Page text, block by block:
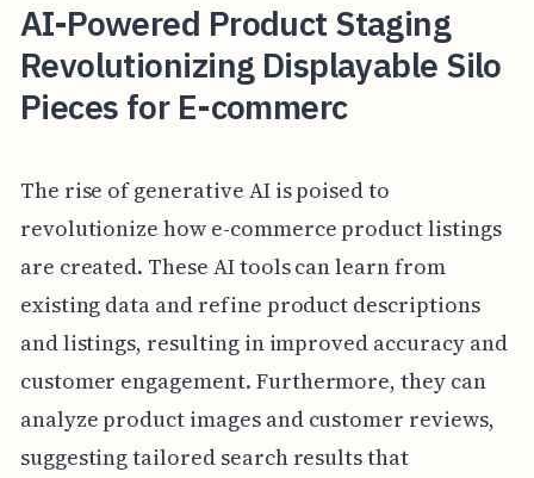
AI-Powered Product Staging
Revolutionizing Displayable Silo
Pieces for E-commerc
The rise of generative AI is poised to
revolutionize how e-commerce product listings
are created. These AI tools can learn from
existing data and refine product descriptions
and listings, resulting in improved accuracy and
customer engagement. Furthermore, they can
analyze product images and customer reviews,
suggesting tailored search results that